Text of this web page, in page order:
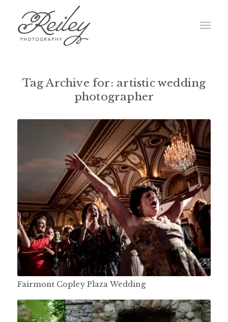
Tag Archive for: artistic wedding
photographer
Fairmont Copley Plaza Wedding